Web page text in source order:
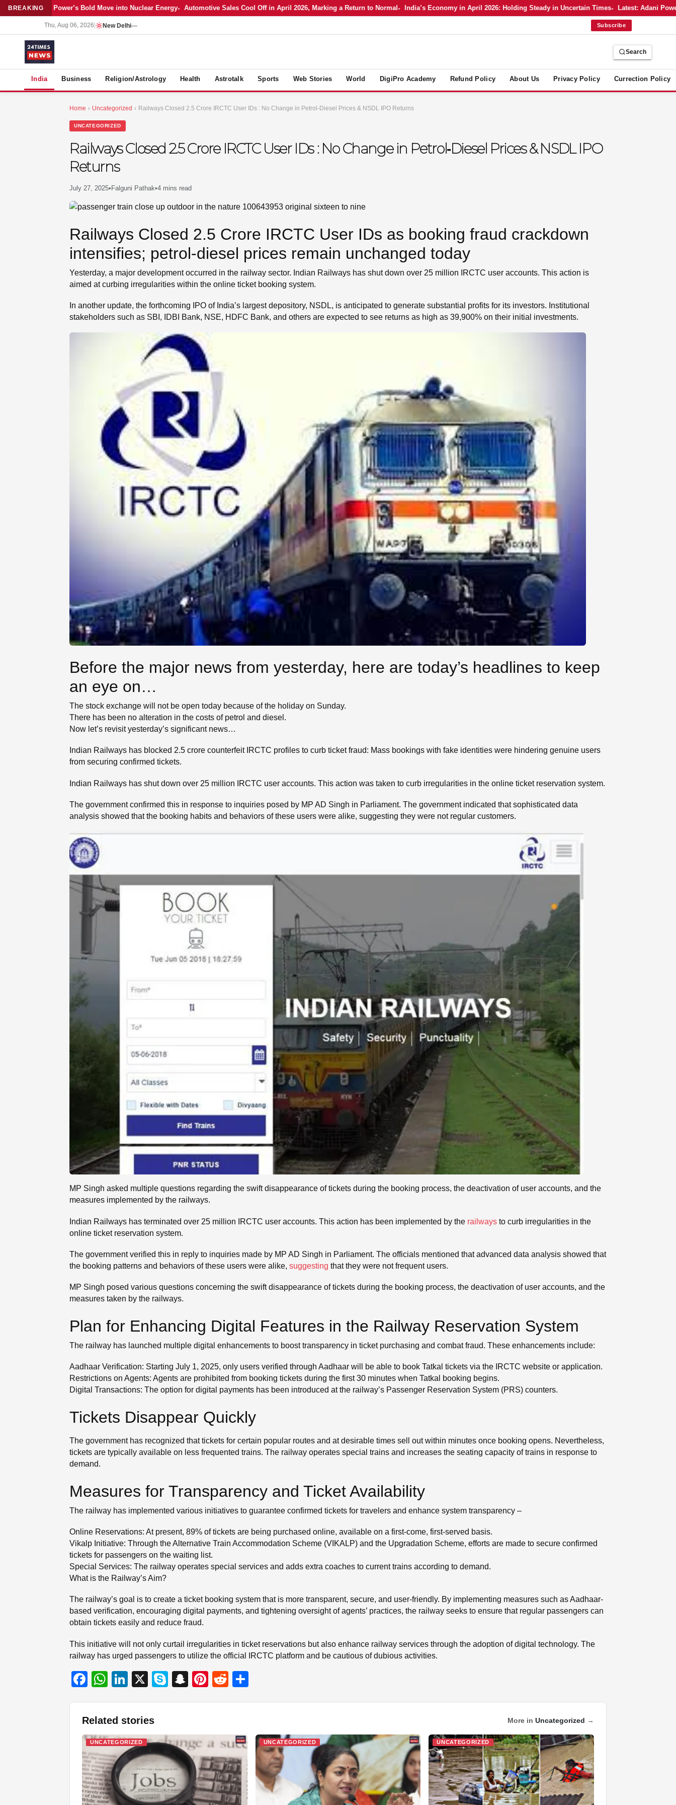
BREAKING
Adani Power’s Bold Move into Nuclear Energy Automotive Sales Cool Off in April 2026, Marking a Return to Normal India’s Economy in April 2026: Holding Steady in Uncertain Times Latest: Adani Power’s
Thu, Aug 06, 2026 New Delhi— Subscribe
Search
India Business Religion/Astrology Health Astrotalk Sports Web Stories World DigiPro Academy Refund Policy About Us Privacy Policy Currection Policy
Home › Uncategorized › Railways Closed 2.5 Crore IRCTC User IDs : No Change in Petrol‑Diesel Prices & NSDL IPO Returns
UNCATEGORIZED
Railways Closed 2.5 Crore IRCTC User IDs : No Change in Petrol‑Diesel Prices & NSDL IPO
Returns
July 27, 2025• Falguni Pathak•4 mins read
Railways Closed 2.5 Crore IRCTC User IDs as booking fraud crackdown
intensifies; petrol‐diesel prices remain unchanged today
Yesterday, a major development occurred in the railway sector. Indian Railways has shut down over 25 million IRCTC user accounts. This action is
aimed at curbing irregularities within the online ticket booking system.
In another update, the forthcoming IPO of India’s largest depository, NSDL, is anticipated to generate substantial profits for its investors. Institutional
stakeholders such as SBI, IDBI Bank, NSE, HDFC Bank, and others are expected to see returns as high as 39,900% on their initial investments.
Before the major news from yesterday, here are today’s headlines to keep
an eye on…
The stock exchange will not be open today because of the holiday on Sunday.
There has been no alteration in the costs of petrol and diesel.
Now let’s revisit yesterday’s significant news…
Indian Railways has blocked 2.5 crore counterfeit IRCTC profiles to curb ticket fraud: Mass bookings with fake identities were hindering genuine users
from securing confirmed tickets.
Indian Railways has shut down over 25 million IRCTC user accounts. This action was taken to curb irregularities in the online ticket reservation system.
The government confirmed this in response to inquiries posed by MP AD Singh in Parliament. The government indicated that sophisticated data
analysis showed that the booking habits and behaviors of these users were alike, suggesting they were not regular customers.
MP Singh asked multiple questions regarding the swift disappearance of tickets during the booking process, the deactivation of user accounts, and the
measures implemented by the railways.
Indian Railways has terminated over 25 million IRCTC user accounts. This action has been implemented by the railways to curb irregularities in the
online ticket reservation system.
The government verified this in reply to inquiries made by MP AD Singh in Parliament. The officials mentioned that advanced data analysis showed that
the booking patterns and behaviors of these users were alike, suggesting that they were not frequent users.
MP Singh posed various questions concerning the swift disappearance of tickets during the booking process, the deactivation of user accounts, and the
measures taken by the railways.
Plan for Enhancing Digital Features in the Railway Reservation System
The railway has launched multiple digital enhancements to boost transparency in ticket purchasing and combat fraud. These enhancements include:
Aadhaar Verification: Starting July 1, 2025, only users verified through Aadhaar will be able to book Tatkal tickets via the IRCTC website or application.
Restrictions on Agents: Agents are prohibited from booking tickets during the first 30 minutes when Tatkal booking begins.
Digital Transactions: The option for digital payments has been introduced at the railway’s Passenger Reservation System (PRS) counters.
Tickets Disappear Quickly
The government has recognized that tickets for certain popular routes and at desirable times sell out within minutes once booking opens. Nevertheless,
tickets are typically available on less frequented trains. The railway operates special trains and increases the seating capacity of trains in response to
demand.
Measures for Transparency and Ticket Availability
The railway has implemented various initiatives to guarantee confirmed tickets for travelers and enhance system transparency –
Online Reservations: At present, 89% of tickets are being purchased online, available on a first-come, first-served basis.
Vikalp Initiative: Through the Alternative Train Accommodation Scheme (VIKALP) and the Upgradation Scheme, efforts are made to secure confirmed
tickets for passengers on the waiting list.
Special Services: The railway operates special services and adds extra coaches to current trains according to demand.
What is the Railway’s Aim?
The railway’s goal is to create a ticket booking system that is more transparent, secure, and user-friendly. By implementing measures such as Aadhaar-
based verification, encouraging digital payments, and tightening oversight of agents’ practices, the railway seeks to ensure that regular passengers can
obtain tickets easily and reduce fraud.
This initiative will not only curtail irregularities in ticket reservations but also enhance railway services through the adoption of digital technology. The
railway has urged passengers to utilize the official IRCTC platform and be cautious of dubious activities.
F
e
b
o
o
k
W
s
A
p
p
Li
e
dI
n
X
S
S
c
h
at
Pi
st
R
t
Related stories More in Uncategorized →
UNCATEGORIZED UNCATEGORIZED UNCATEGORIZED